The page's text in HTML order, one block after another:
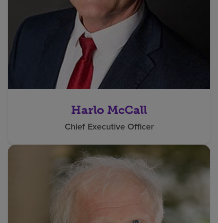
Harlo McCall
Chief Executive Officer